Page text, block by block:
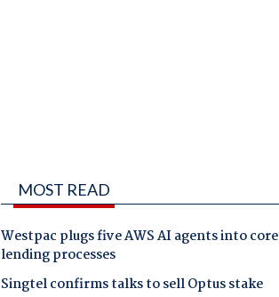
MOST READ
Westpac plugs five AWS AI agents into core
lending processes
Singtel confirms talks to sell Optus stake